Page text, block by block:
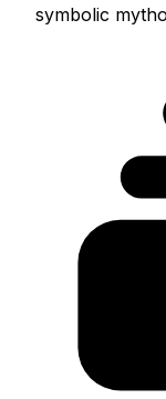
symbolic